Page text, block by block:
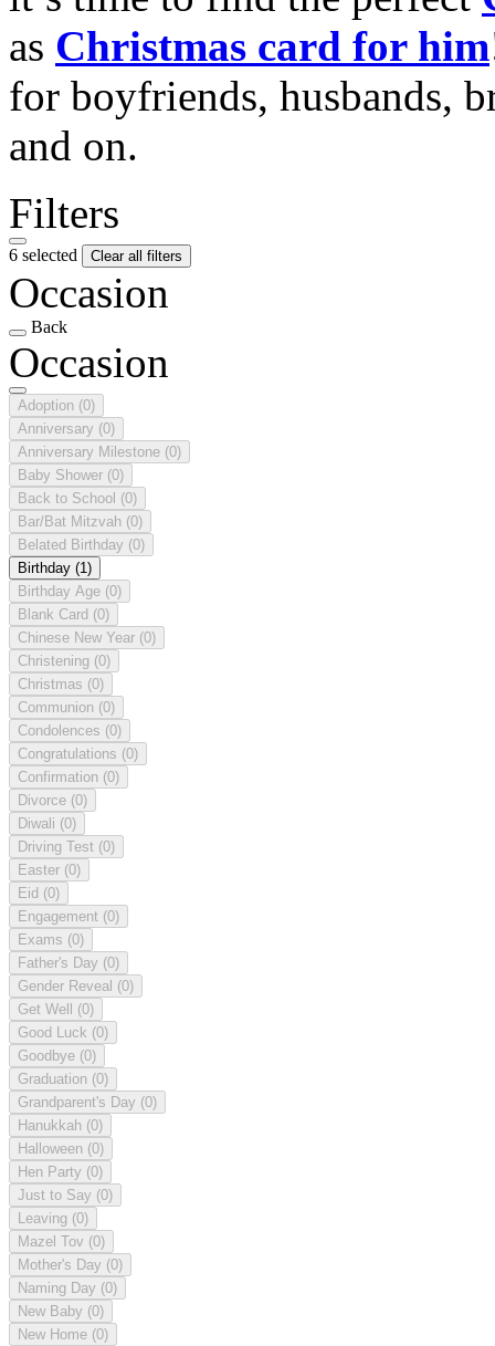
as Christmas card for him
for boyfriends, husbands,
and on.
Filters
6 selected Clear all filters
Occasion
Back
Occasion
Adoption (0)
Anniversary (0)
Anniversary Milestone (0)
Baby Shower (0)
Back to School (0)
Bar/Bat Mitzvah (0)
Belated Birthday (0)
Birthday (1)
Birthday Age (0)
Blank Card (0)
Chinese New Year (0)
Christening (0)
Christmas (0)
Communion (0)
Condolences (0)
Congratulations (0)
Confirmation (0)
Divorce (0)
Diwali (0)
Driving Test (0)
Easter (0)
Eid (0)
Engagement (0)
Exams (0)
Father's Day (0)
Gender Reveal (0)
Get Well (0)
Good Luck (0)
Goodbye (0)
Graduation (0)
Grandparent's Day (0)
Hanukkah (0)
Halloween (0)
Hen Party (0)
Just to Say (0)
Leaving (0)
Mazel Tov (0)
Mother's Day (0)
Naming Day (0)
New Baby (0)
New Home (0)